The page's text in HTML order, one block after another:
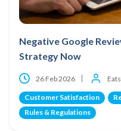
Negative Google
Strategy Now
26 Feb 2026
Customer Satisfaction
Rules & Regulations